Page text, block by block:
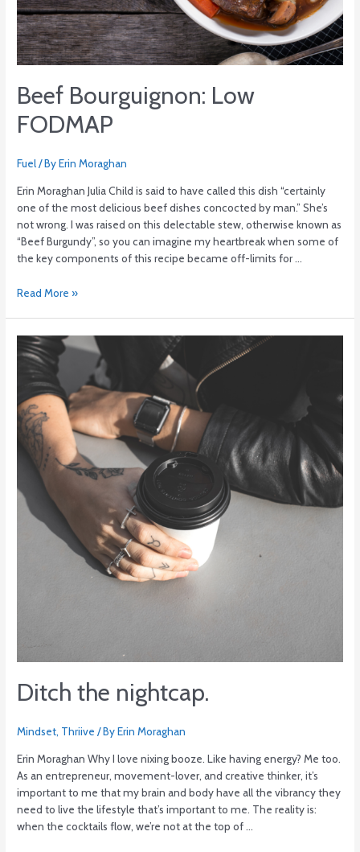
Beef Bourguignon: Low
FODMAP
Fuel/ ByErin Moraghan
Erin Moraghan Julia Child is said to have called this dish “certainly
one of the most delicious beef dishes concocted by man.” She’s
not wrong. I was raised on this delectable stew, otherwise known as
“Beef Burgundy”, so you can imagine my heartbreak when some of
the key components of this recipe became off-limits for …
Read More »
Ditch the nightcap.
Mindset, Thriive / ByErin Moraghan
Erin Moraghan Why I love nixing booze. Like having energy? Me too.
As an entrepreneur, movement-lover, and creative thinker, it’s
important to me that my brain and body have all the vibrancy they
need to live the lifestyle that’s important to me. The reality is:
when the cocktails flow, we’re not at the top of …
Ditch
the
nightcap.